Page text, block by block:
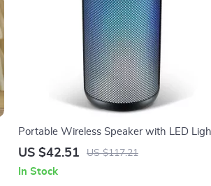
Portable Wireless Speaker with LED
IPX6 Waterproof, Bluetooth 5.3, and Deep
US $42.51 US $117.21
In Stock